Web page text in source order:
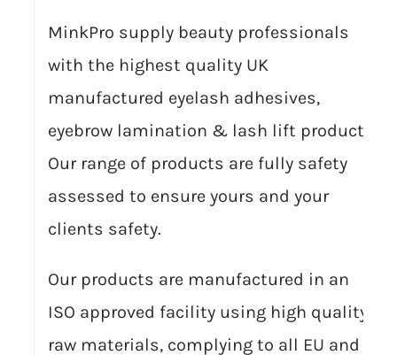
MinkPro supply beauty professionals
with the highest quality UK
manufactured eyelash adhesives,
eyebrow lamination & lash lift products.
Our range of products are fully safety
assessed to ensure yours and your
clients safety.
Our products are manufactured in an
ISO approved facility using high quality
raw materials, complying to all EU and